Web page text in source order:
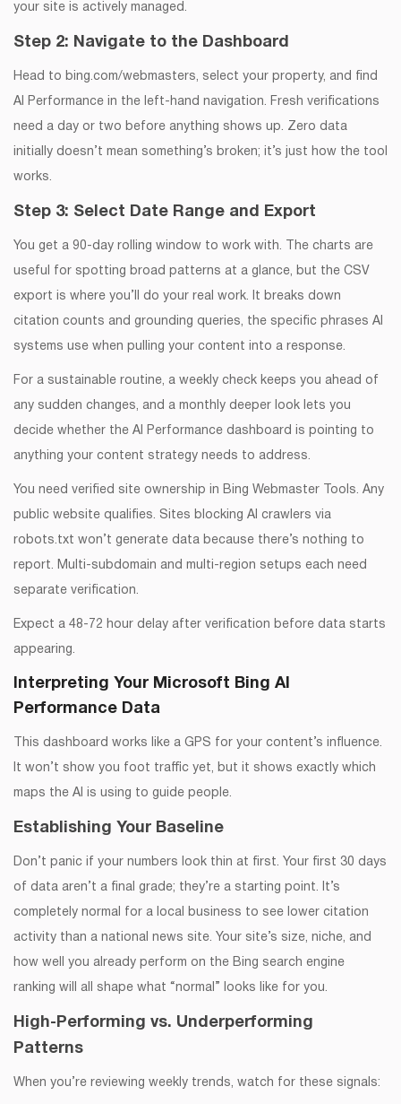
your site is actively managed.
Step 2: Navigate to the Dashboard
Head to bing.com/webmasters, select your property, and find
AI Performance in the left-hand navigation. Fresh verifications
need a day or two before anything shows up. Zero data
initially doesn’t mean something’s broken; it’s just how the tool
works.
Step 3: Select Date Range and Export
You get a 90-day rolling window to work with. The charts are
useful for spotting broad patterns at a glance, but the CSV
export is where you’ll do your real work. It breaks down
citation counts and grounding queries, the specific phrases AI
systems use when pulling your content into a response.
For a sustainable routine, a weekly check keeps you ahead of
any sudden changes, and a monthly deeper look lets you
decide whether the AI Performance dashboard is pointing to
anything your content strategy needs to address.
You need verified site ownership in Bing Webmaster Tools. Any
public website qualifies. Sites blocking AI crawlers via
robots.txt won’t generate data because there’s nothing to
report. Multi-subdomain and multi-region setups each need
separate verification.
Expect a 48-72 hour delay after verification before data starts
appearing.
Interpreting Your Microsoft Bing AI
Performance Data
This dashboard works like a GPS for your content’s influence.
It won’t show you foot traffic yet, but it shows exactly which
maps the AI is using to guide people.
Establishing Your Baseline
Don’t panic if your numbers look thin at first. Your first 30 days
of data aren’t a final grade; they’re a starting point. It’s
completely normal for a local business to see lower citation
activity than a national news site. Your site’s size, niche, and
how well you already perform on the Bing search engine
ranking will all shape what “normal” looks like for you.
High-Performing vs. Underperforming
Patterns
When you’re reviewing weekly trends, watch for these signals: